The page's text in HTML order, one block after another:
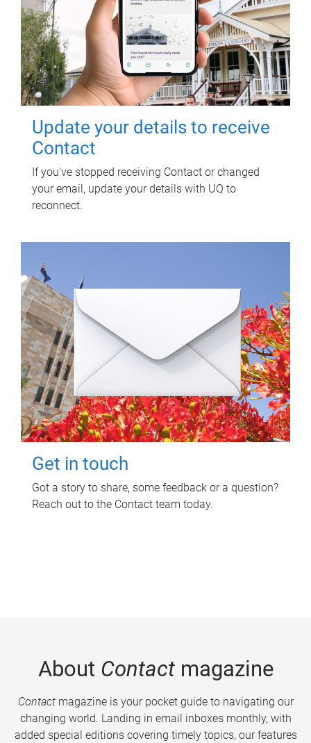
Update your details to receive
Contact
If you've stopped receiving Contact or changed
your email, update your details with UQ to
reconnect.
Get in touch
Got a story to share, some feedback or a question?
Reach out to the Contact team today.
About Contactmagazine
Contactmagazine is your pocket guide to navigating our
changing world. Landing in email inboxes monthly, with
added special editions covering timely topics, our features